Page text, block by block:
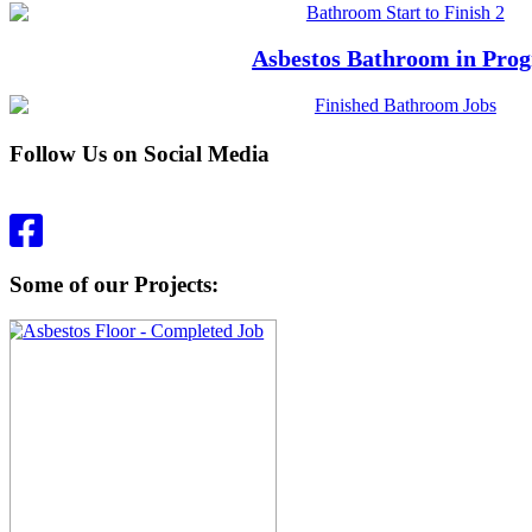
Asbestos Bathroom in
Follow Us on Social Media
Some of our Projects: